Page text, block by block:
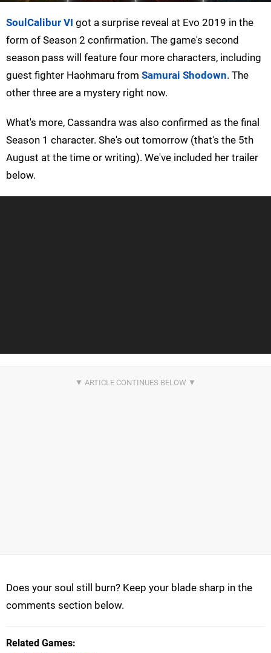
SoulCalibur VI got a surprise reveal at Evo 2019 in the
form of Season 2 confirmation. The game's second
season pass will feature four more characters, including
guest fighter Haohmaru from Samurai Shodown. The
other three are a mystery right now.
What's more, Cassandra was also confirmed as the final
Season 1 character. She's out tomorrow (that's the 5th
August at the time or writing). We've included her trailer
below.
Does your soul still burn? Keep your blade sharp in the
comments section below.
Related Games